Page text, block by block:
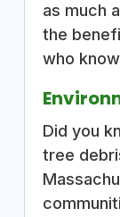
as much
the
who
Did you
tree